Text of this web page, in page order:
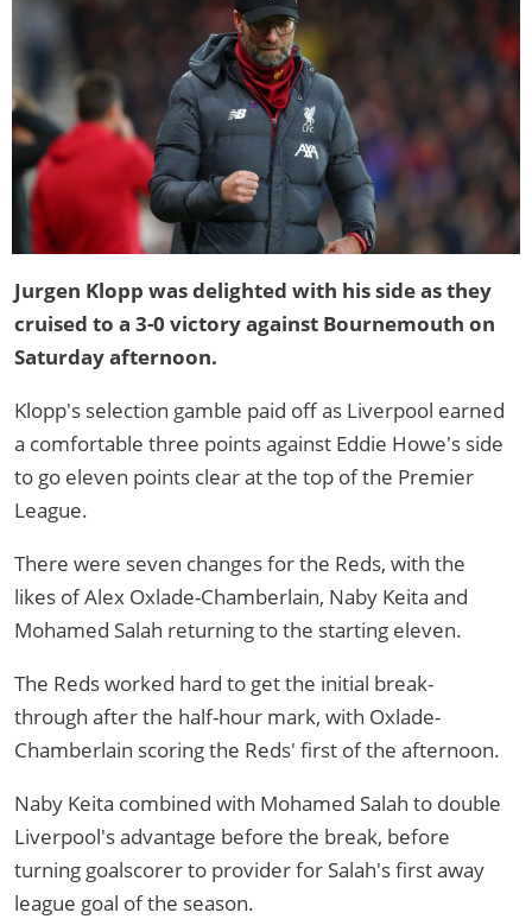
Jurgen Klopp was delighted with his side as they
cruised to a 3-0 victory against Bournemouth on
Saturday afternoon.
Klopp's selection gamble paid off as Liverpool earned
a comfortable three points against Eddie Howe's side
to go eleven points clear at the top of the Premier
League.
There were seven changes for the Reds, with the
likes of Alex Oxlade-Chamberlain, Naby Keita and
Mohamed Salah returning to the starting eleven.
The Reds worked hard to get the initial break-
through after the half-hour mark, with Oxlade-
Chamberlain scoring the Reds' first of the afternoon.
Naby Keita combined with Mohamed Salah to double
Liverpool's advantage before the break, before
turning goalscorer to provider for Salah's first away
league goal of the season.